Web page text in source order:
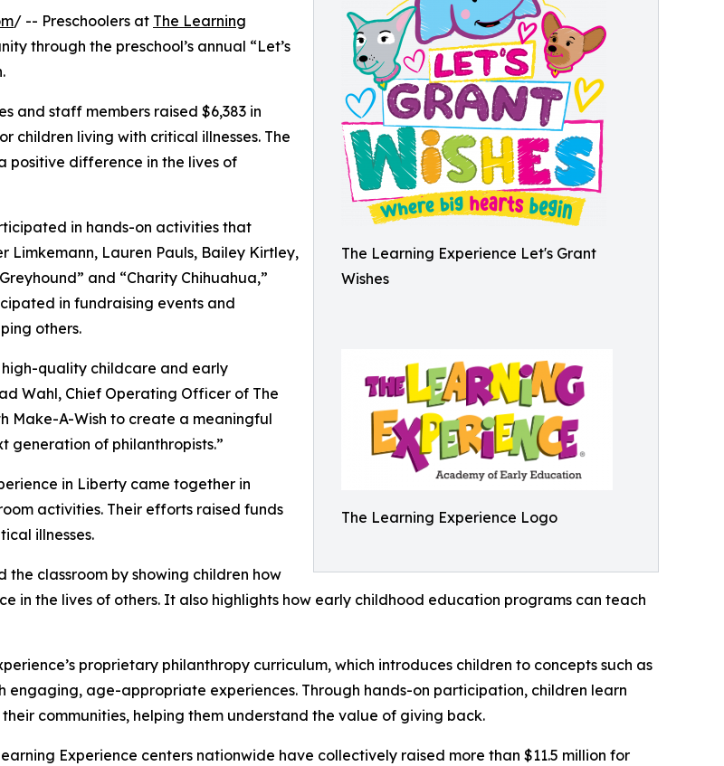
The Learning Experience Let's Grant
Wishes
The Learning Experience Logo
/ -- Preschoolers at The Learning
through the preschool’s annual “Let’s
and staff members raised $6,383 in
children living with critical illnesses. The
positive difference in the lives of
in hands-on activities that
Limkemann, Lauren Pauls, Bailey Kirtley,
and “Charity Chihuahua,”
in fundraising events and
others.
quality childcare and early
Wahl, Chief Operating Officer of The
Make-A-Wish to create a meaningful
generation of philanthropists.”
in Liberty came together in
activities. Their efforts raised funds
illnesses.
classroom by showing children how
in the lives of others. It also highlights how early childhood education programs can teach
proprietary philanthropy curriculum, which introduces children to concepts such as
engaging, age-appropriate experiences. Through hands-on participation, children learn
communities, helping them understand the value of giving back.
Experience centers nationwide have collectively raised more than $11.5 million for